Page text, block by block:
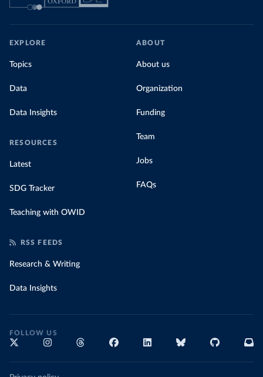
EXPLORE
Topics
Data
Data Insights
RESOURCES
Latest
SDG Tracker
Teaching with OWID
ABOUT
About us
Organization
Funding
Team
Jobs
FAQs
RSS FEEDS
Research & Writing
Data Insights
FOLLOW US